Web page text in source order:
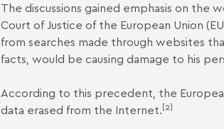
The discussions gained emphasis on the
Court of Justice of the European Union
from searches made through websites
facts, would be causing damage to his
According to this precedent, the
data erased from the Internet.[2]